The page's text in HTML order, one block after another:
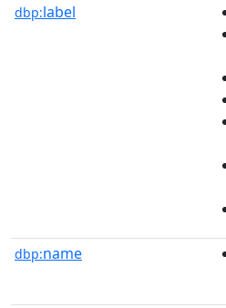
dbp:label
dbp:name